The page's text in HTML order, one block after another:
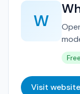
W
Free
Visit website